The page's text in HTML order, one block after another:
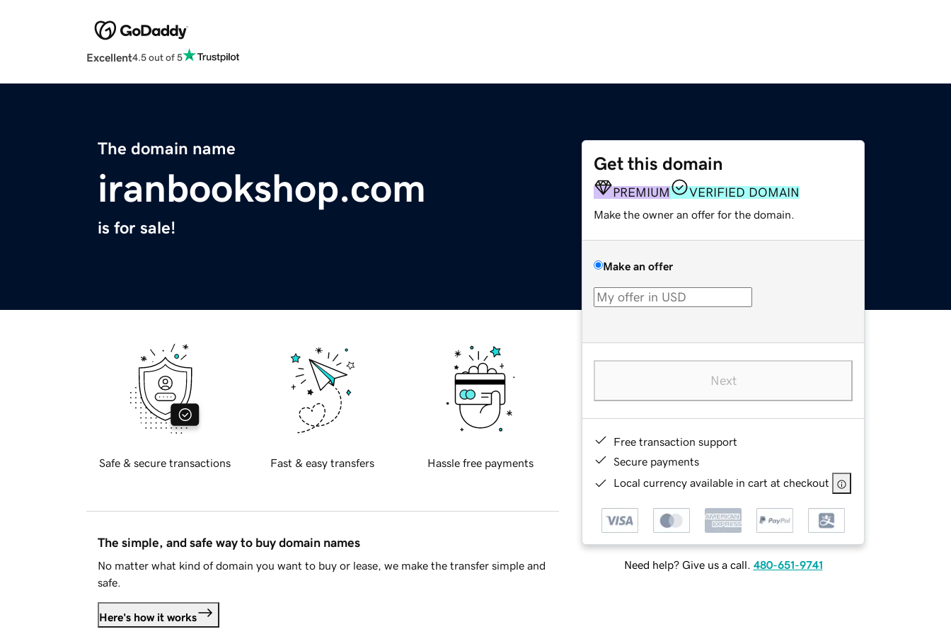
Excellent4.5 out of 5
The domain name
iranbookshop.com
is for sale!
Get this domain
PREMIUM VERIFIED DOMAIN
Make the owner an offer for the domain.
Make an offer
Next
Free transaction support
Secure payments
Local currency available in cart at checkout
Need help? Give us a call. 480-651-9741
Safe & secure transactions Fast & easy transfers Hassle free payments
The simple, and safe way to buy domain names
No matter what kind of domain you want to buy or lease, we make the transfer simple and
safe.
Here's how it works